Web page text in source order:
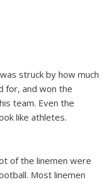
struck by how much
for, and won the
team. Even the
like athletes.
of the linemen were
Most linemen